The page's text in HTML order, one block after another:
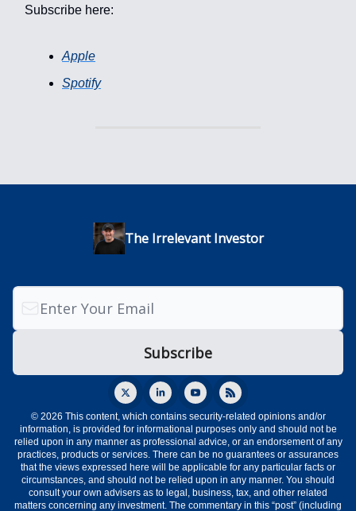
Subscribe here:
Apple
Spotify
The Irrelevant Investor
© 2026 This content, which contains security-related opinions and/or
information, is provided for informational purposes only and should not be
relied upon in any manner as professional advice, or an endorsement of any
practices, products or services. There can be no guarantees or assurances
that the views expressed here will be applicable for any particular facts or
circumstances, and should not be relied upon in any manner. You should
consult your own advisers as to legal, business, tax, and other related
matters concerning any investment. The commentary in this “post” (including